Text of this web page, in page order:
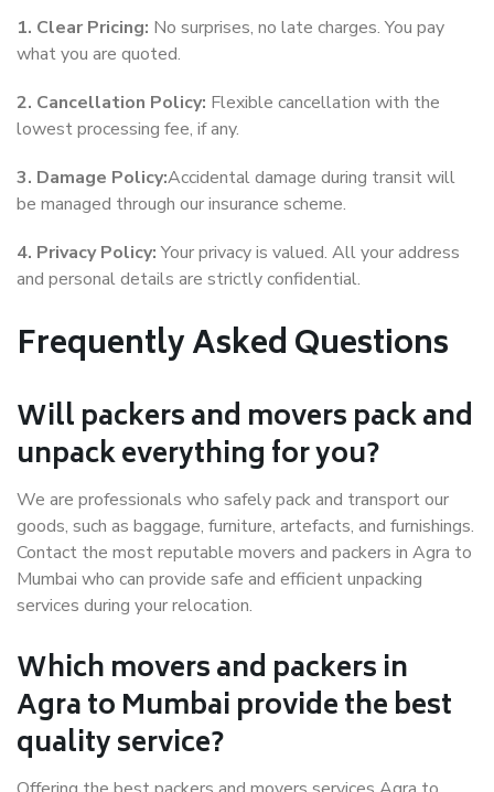
1. Clear Pricing: No surprises, no late charges. You pay
what you are quoted.
2. Cancellation Policy: Flexible cancellation with the
lowest processing fee, if any.
3. Damage Policy:Accidental damage during transit will
be managed through our insurance scheme.
4. Privacy Policy:Your privacy is valued. All your address
and personal details are strictly confidential.
Frequently Asked Questions
Will packers and movers pack and
unpack everything for you?
We are professionals who safely pack and transport our
goods, such as baggage, furniture, artefacts, and furnishings.
Contact the most reputable movers and packers in Agra to
Mumbai who can provide safe and efficient unpacking
services during your relocation.
Which movers and packers in
Agra to Mumbai provide the best
quality service?